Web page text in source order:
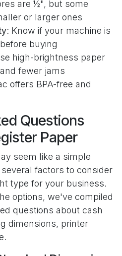
are ½", but some
or larger ones
: Know if your machine is
buying
high-brightness paper
fewer jams
offers BPA-free and
Questions
Paper
seem like a simple
factors to consider
type for your business.
options, we've compiled
questions about cash
dimensions, printer